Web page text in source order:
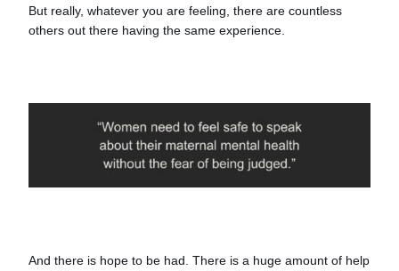
But really, whatever you are feeling, there are countless
others out there having the same experience.
And there is hope to be had. There is a huge amount of help